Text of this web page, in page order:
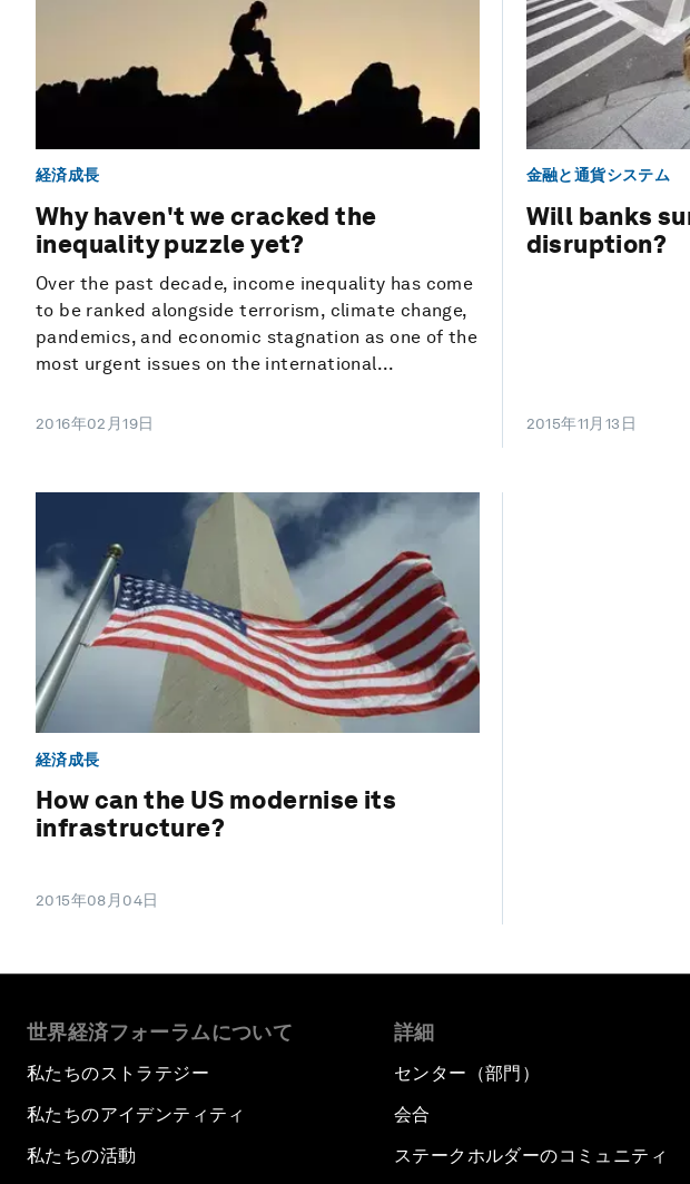
経済成長
Why haven't we cracked the
inequality puzzle yet?
Over the past decade, income inequality has come
to be ranked alongside terrorism, climate change,
pandemics, and economic stagnation as one of the
most urgent issues on the international...
2016年02月19日
金融と通貨システム
Will banks
disruption?
2015年11月13日
経済成長
How can the US modernise its
infrastructure?
2015年08月04日
世界経済フォーラムについて
私たちのストラテジー
私たちのアイデンティティ
私たちの活動
詳細
センター（部門）
会合
ステークホルダーのコミュニティ